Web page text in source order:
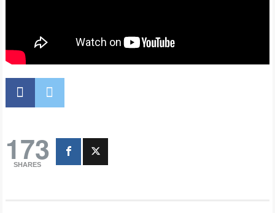
173
SHARES